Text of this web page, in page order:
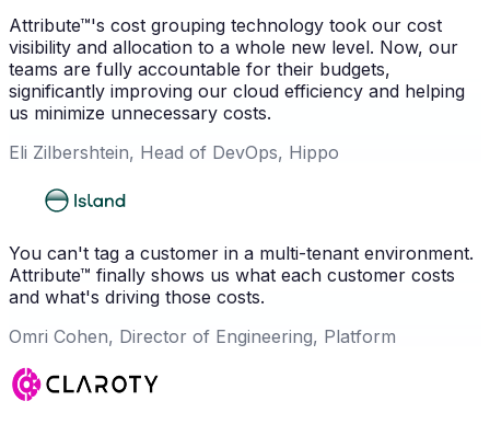
Attribute™'s cost grouping technology took our cost
visibility and allocation to a whole new level. Now, our
teams are fully accountable for their budgets,
significantly improving our cloud efficiency and helping
us minimize unnecessary costs.
Eli Zilbershtein, Head of DevOps, Hippo
You can't tag a customer in a multi-tenant environment.
Attribute™ finally shows us what each customer costs
and what's driving those costs.
Omri Cohen, Director of Engineering, Platform